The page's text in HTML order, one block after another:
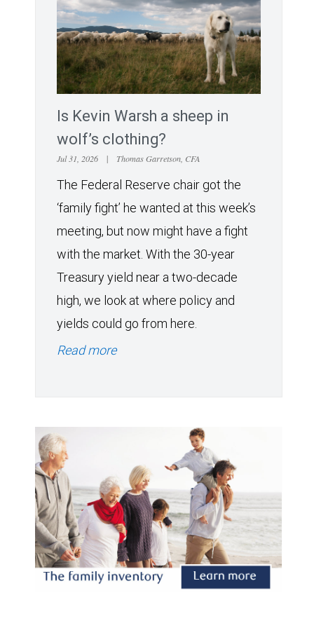
Is Kevin Warsh a sheep in
wolf’s clothing?
Jul 31, 2026 | Thomas Garretson, CFA
The Federal Reserve chair got the
‘family fight’ he wanted at this week’s
meeting, but now might have a fight
with the market. With the 30-year
Treasury yield near a two-decade
high, we look at where policy and
yields could go from here.
Read more